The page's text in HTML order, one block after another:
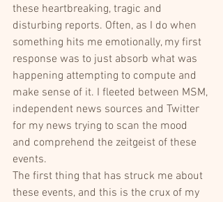
these heartbreaking, tragic and
disturbing reports. Often, as I do when
something hits me emotionally, my first
response was to just absorb what was
happening attempting to compute and
make sense of it. I fleeted between MSM,
independent news sources and Twitter
for my news trying to scan the mood
and comprehend the zeitgeist of these
events.
The first thing that has struck me about
these events, and this is the crux of my